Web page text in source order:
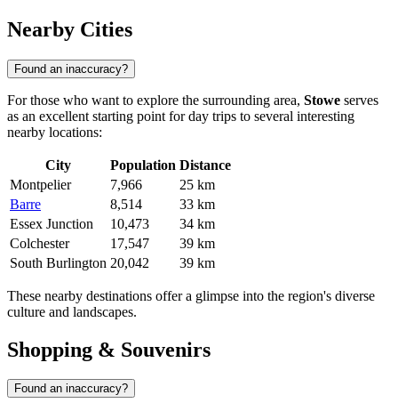
Nearby Cities
Found an inaccuracy?
For those who want to explore the surrounding area, Stowe serves
as an excellent starting point for day trips to several interesting
nearby locations:
City Population Distance
Montpelier
7,966
25 km
Barre
8,514
33 km
Essex Junction
10,473
34 km
Colchester
17,547
39 km
South Burlington 20,042 39 km
These nearby destinations offer a glimpse into the region's diverse
culture and landscapes.
Shopping & Souvenirs
Found an inaccuracy?